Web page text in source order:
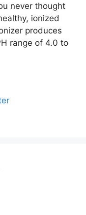
never thought
ionized
produces
range of 4.0 to